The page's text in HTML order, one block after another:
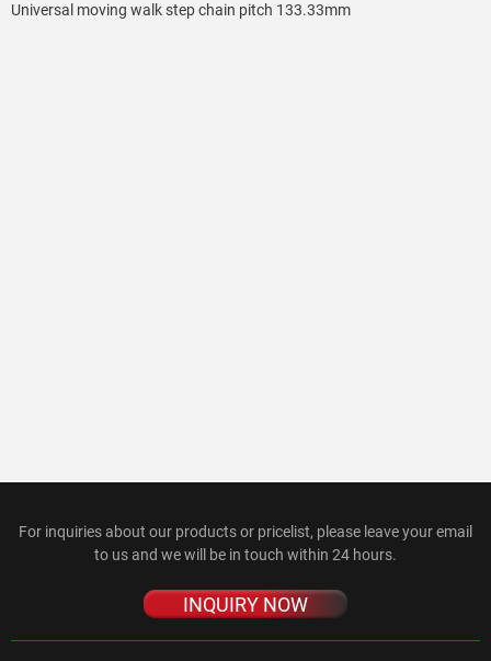
Universal moving walk step chain pitch 133.33mm
For inquiries about our products or pricelist, please leave your email
to us and we will be in touch within 24 hours.
INQUIRY NOW